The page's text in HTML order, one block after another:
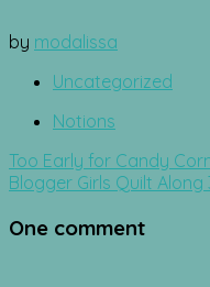
by modalissa
Uncategorized
Notions
Post
navigation
Too Early for Candy
Blogger Girls Quilt Along
One comment